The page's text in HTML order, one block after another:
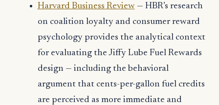
Harvard Business Review— HBR’s research
on coalition loyalty and consumer reward
psychology provides the analytical context
for evaluating the Jiffy Lube Fuel Rewards
design — including the behavioral
argument that cents-per-gallon fuel credits
are perceived as more immediate and